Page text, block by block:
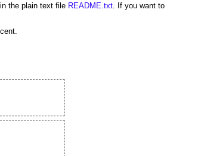
the plain text file README.txt. If you want to